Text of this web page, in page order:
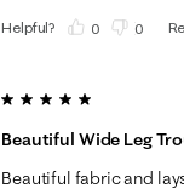
Helpful? 0 0
5 out of 5 stars.
Beautiful Wide Leg
Beautiful fabric and